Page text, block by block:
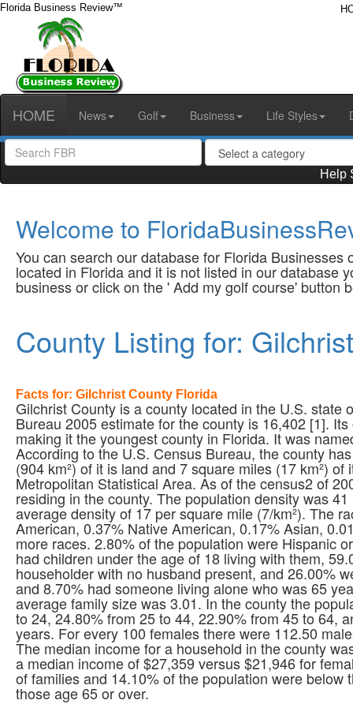
Florida Business Review™
HOME News Golf Business Life Styles
Help
Welcome to
You can search our database for Florida
located in Florida and it is not listed in our database
business or click on the ' Add my golf course' button
County Listing for:
Facts for: Gilchrist County Florida
Gilchrist County is a county located in the U.S.
Bureau 2005 estimate for the county is 16,402 [1].
making it the youngest county in Florida. It was
According to the U.S. Census Bureau, the county
(904 km²) of it is land and 7 square miles (17 km²)
Metropolitan Statistical Area. As of the census2 of
residing in the county. The population density was
average density of 17 per square mile (7/km²). The
American, 0.37% Native American, 0.17% Asian,
more races. 2.80% of the population were Hispanic
had children under the age of 18 living with them,
householder with no husband present, and 26.00%
and 8.70% had someone living alone who was 65
average family size was 3.01. In the county the
to 24, 24.80% from 25 to 44, 22.90% from 45 to 64,
years. For every 100 females there were 112.50
The median income for a household in the county
a median income of $27,359 versus $21,946 for
of families and 14.10% of the population were
those age 65 or over.